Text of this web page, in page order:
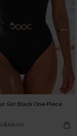
Girl Black One-Piece